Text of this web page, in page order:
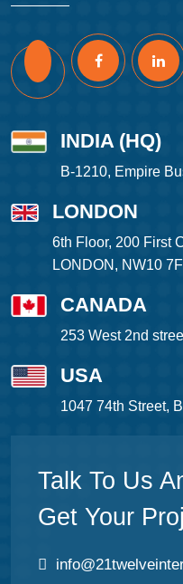
INDIA (HQ)
B-1210, Empire
LONDON
6th Floor, 200 First
LONDON, NW10
CANADA
253 West 2nd
USA
1047 74th Street,
Talk To Us
Get Your